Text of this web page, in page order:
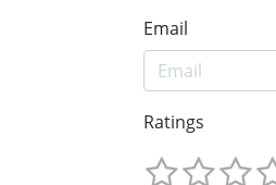
Email
Ratings